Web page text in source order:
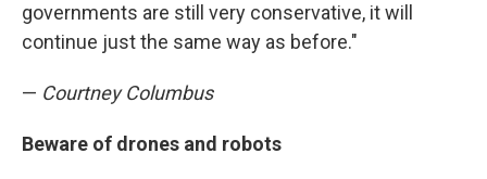
governments are still very conservative, it will
continue just the same way as before."
— Courtney Columbus
Beware of drones and robots